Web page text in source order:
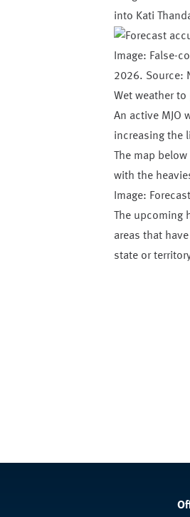
into Kati
Image: False-
2026. Source:
Wet weather
An active MJO
increasing the
The map
with the
Image:
The
areas that
state or